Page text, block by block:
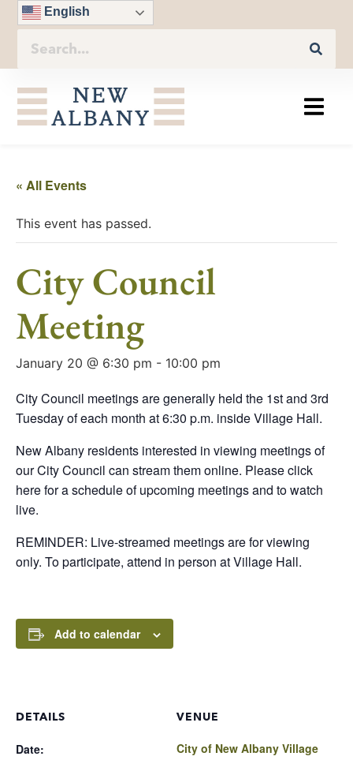
English
« All Events
This event has passed.
City Council
Meeting
January 20 @ 6:30 pm - 10:00 pm
City Council meetings are generally held the 1st and 3rd
Tuesday of each month at 6:30 p.m. inside Village Hall.
New Albany residents interested in viewing meetings of
our City Council can stream them online. Please click
here for a schedule of upcoming meetings and to watch
live.
REMINDER: Live-streamed meetings are for viewing
only. To participate, attend in person at Village Hall.
Add to calendar
DETAILS
Date:
VENUE
City of New Albany Village